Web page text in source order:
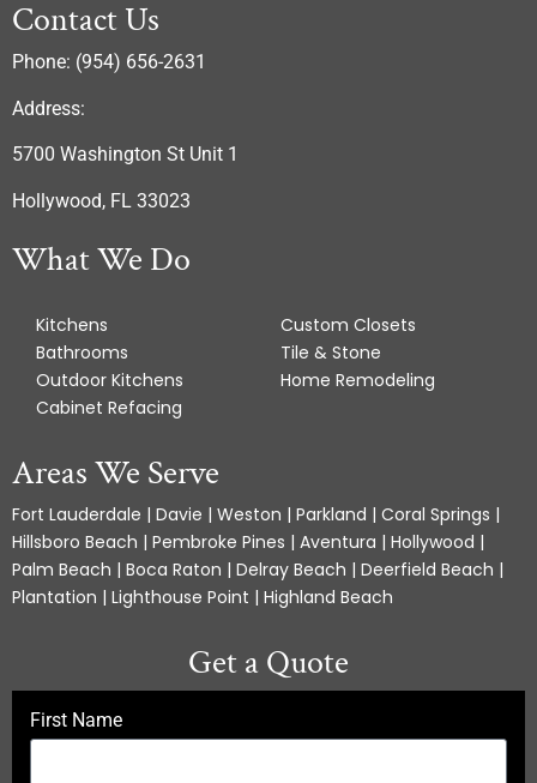
Contact Us
Phone: (954) 656-2631
Address:
5700 Washington St Unit 1
Hollywood, FL 33023
What We Do
Kitchens
Bathrooms
Outdoor Kitchens
Cabinet Refacing
Custom Closets
Tile & Stone
Home Remodeling
Areas We Serve
Fort Lauderdale | Davie | Weston | Parkland | Coral Springs |
Hillsboro Beach | Pembroke Pines | Aventura | Hollywood |
Palm Beach | Boca Raton | Delray Beach | Deerfield Beach |
Plantation | Lighthouse Point | Highland Beach
Get a Quote
First Name